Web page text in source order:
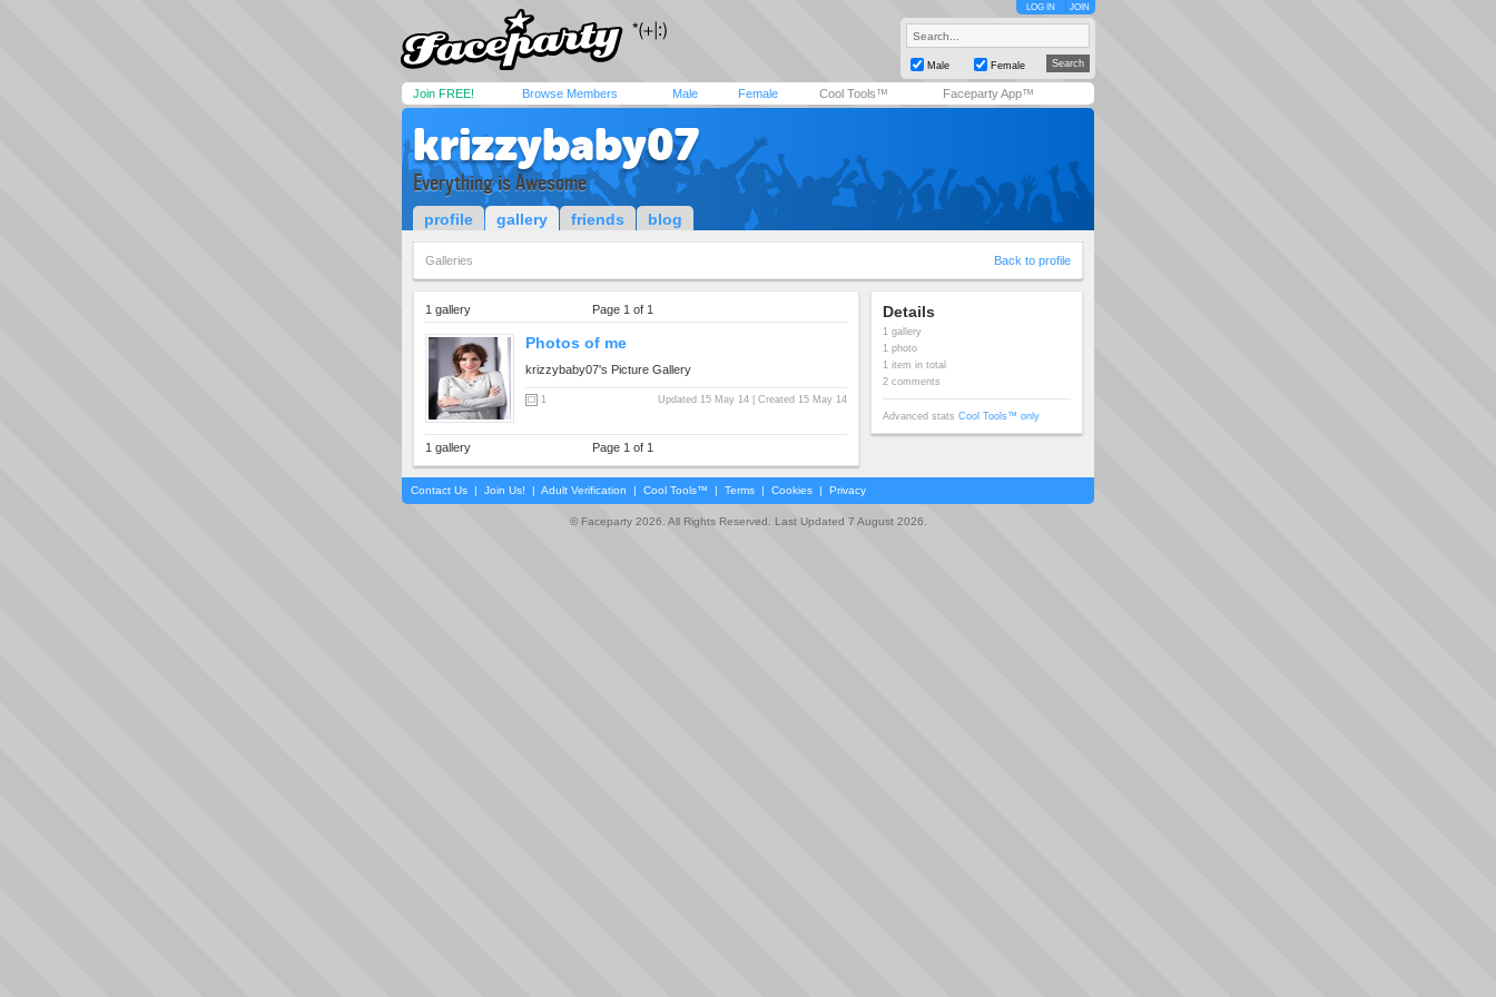
LOG IN JOIN
Male Female
Join FREE! Browse Members Male Female Cool Tools™ Faceparty App™
krizzybaby07
Everything is Awesome
profile gallery friends blog
Galleries Back to profile
1 gallery Page 1 of 1
Photos of me
krizzybaby07's Picture Gallery
1 Updated 15 May 14 | Created 15 May 14
1 gallery Page 1 of 1
Details
1 gallery
1 photo
1 item in total
2 comments
Advanced stats Cool Tools™ only
Contact Us | Join Us! | Adult Verification | Cool Tools™ | Terms | Cookies | Privacy
© Faceparty 2026. All Rights Reserved. Last Updated 7 August 2026.